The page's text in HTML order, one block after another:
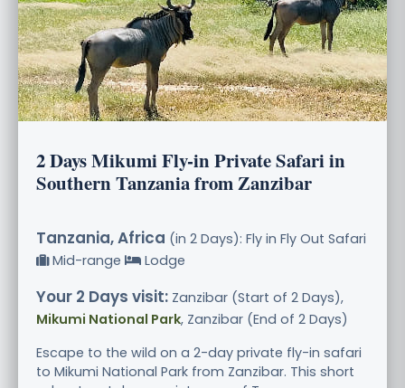
2 Days Mikumi Fly-in Private Safari in
Southern Tanzania from Zanzibar
Tanzania, Africa (in 2 Days): Fly in Fly Out Safari
Mid-range
Lodge
Your 2 Days visit: Zanzibar (Start of 2 Days),
Mikumi National Park, Zanzibar (End of 2 Days)
Escape to the wild on a 2-day private fly-in safari
to Mikumi National Park from Zanzibar. This short